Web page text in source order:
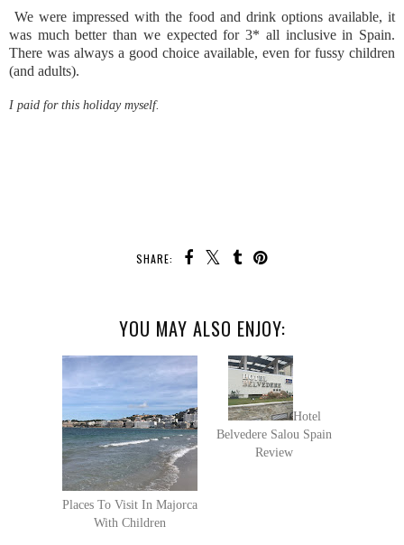
We were impressed with the food and drink options available, it
was much better than we expected for 3* all inclusive in Spain.
There was always a good choice available, even for fussy children
(and adults).
I paid for this holiday myself.
SHARE:
YOU MAY ALSO ENJOY:
Places To Visit In Majorca
With Children
Hotel
Belvedere Salou Spain
Review